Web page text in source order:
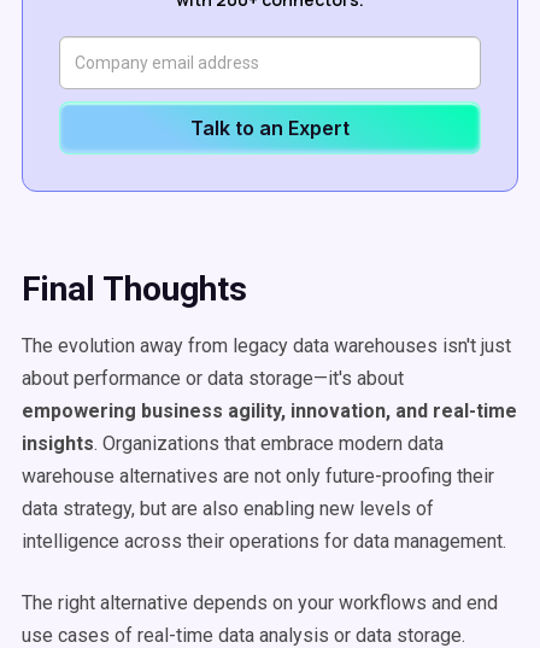
Talk to an Expert
Final Thoughts
The evolution away from legacy data warehouses isn't just
about performance or data storage—it's about
empowering business agility, innovation, and real-time
insights. Organizations that embrace modern data
warehouse alternatives are not only future-proofing their
data strategy, but are also enabling new levels of
intelligence across their operations for data management.
The right alternative depends on your workflows and end
use cases of real-time data analysis or data storage.